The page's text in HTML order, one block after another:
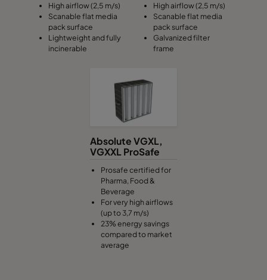
High airflow (2,5 m/s)
Scanable flat media
pack surface
Lightweight and fully
incinerable
High airflow (2,5 m/s)
Scanable flat media
pack surface
Galvanized filter
frame
Absolute VGXL,
VGXXL ProSafe
Prosafe certified for
Pharma, Food &
Beverage
For very high airflows
(up to 3,7 m/s)
23% energy savings
compared to market
average